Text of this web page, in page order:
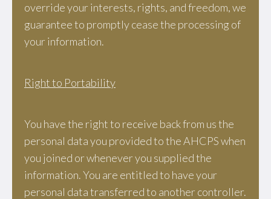
override your interests, rights, and freedom, we
guarantee to promptly cease the processing of
your information.
Right to Portability
You have the right to receive back from us the
personal data you provided to the AHCPS when
you joined or whenever you supplied the
information. You are entitled to have your
personal data transferred to another controller.